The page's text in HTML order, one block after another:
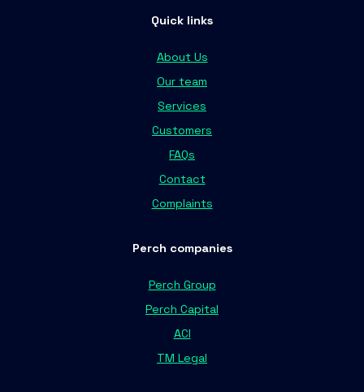
Quick links
About Us
Our team
Services
Customers
FAQs
Contact
Complaints
Perch companies
Perch Group
Perch Capital
ACI
TM Legal